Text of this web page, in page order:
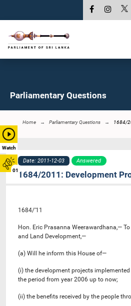
Watch
01
Parliamentary Questions
Home Parliamentary Questions 1684/
Date: 2011-12-03 Answered
1684/2011: Development
1684/’11
Hon. Eric Prasanna Weerawardhana,—
and Land Development,—
(a) Will he inform this House of—
(i) the development projects
the period from year 2006 up to now;
(ii) the benefits received by the people